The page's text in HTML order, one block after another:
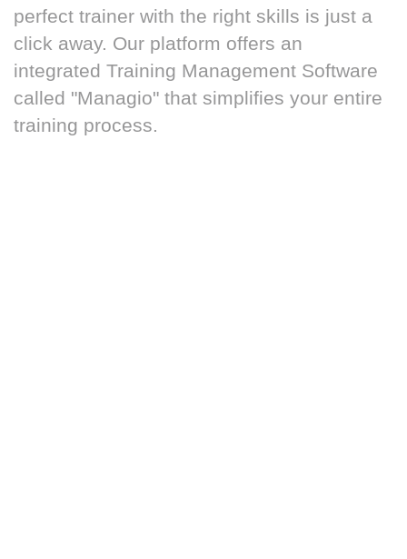
perfect trainer with the right skills is just a
click away. Our platform offers an
integrated Training Management Software
called "Managio" that simplifies your entire
training process.